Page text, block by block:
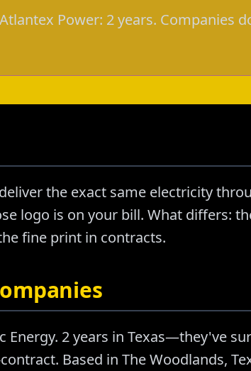
Power: 2 years. Companies
the exact same electricity
logo is on your bill. What differs:
fine print in contracts.
Energy. 2 years in Texas—they've
Based in The Woodlands,